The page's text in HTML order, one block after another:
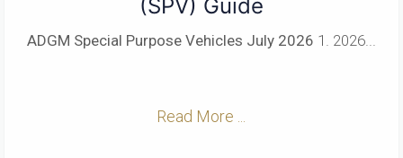
(SPV) Guide
ADGM Special Purpose Vehicles July 2026 1. 2026...
Read More ...